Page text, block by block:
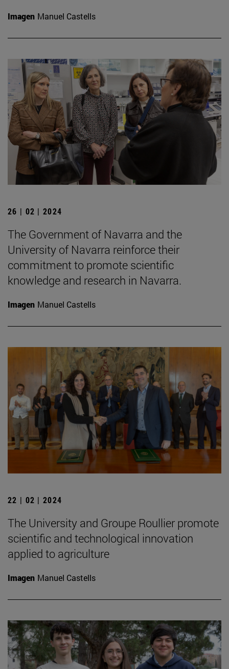
Imagen Manuel Castells
26 | 02 | 2024
The Government of Navarra and the
University of Navarra reinforce their
commitment to promote scientific
knowledge and research in Navarra.
Imagen Manuel Castells
22 | 02 | 2024
The University and Groupe Roullier promote
scientific and technological innovation
applied to agriculture
Imagen Manuel Castells